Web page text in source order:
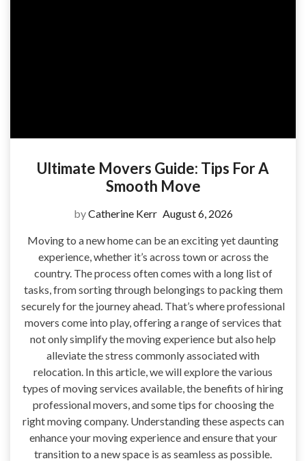
Ultimate Movers Guide: Tips For A
Smooth Move
byCatherine Kerr August 6, 2026
Moving to a new home can be an exciting yet daunting
experience, whether it’s across town or across the
country. The process often comes with a long list of
tasks, from sorting through belongings to packing them
securely for the journey ahead. That’s where professional
movers come into play, offering a range of services that
not only simplify the moving experience but also help
alleviate the stress commonly associated with
relocation. In this article, we will explore the various
types of moving services available, the benefits of hiring
professional movers, and some tips for choosing the
right moving company. Understanding these aspects can
enhance your moving experience and ensure that your
transition to a new space is as seamless as possible.